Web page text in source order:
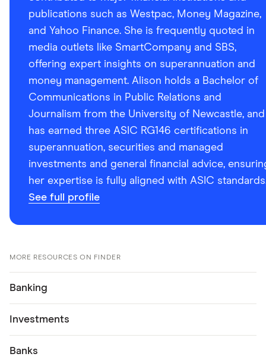
publications such as Westpac, Money Magazine,
and Yahoo Finance. She is frequently quoted in
media outlets like SmartCompany and SBS,
offering expert insights on superannuation and
money management. Alison holds a Bachelor of
Communications in Public Relations and
Journalism from the University of Newcastle, and
has earned three ASIC RG146 certifications in
superannuation, securities and managed
investments and general financial advice,
her expertise is fully aligned with ASIC
See full profile
MORE RESOURCES ON FINDER
Banking
Investments
Banks